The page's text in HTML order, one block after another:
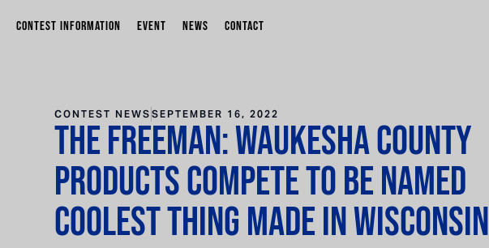
CONTEST INFORMATION EVENT NEWS CONTACT
CONTEST NEWS SEPTEMBER 16, 2022
The Freeman: Waukesha County
products compete to be named
Coolest Thing Made in Wisconsin